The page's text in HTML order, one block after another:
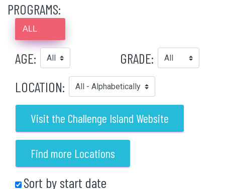
PROGRAMS:
ALL
AGE:
GRADE:
LOCATION:
Visit the Challenge Island Website
Find more Locations
Sort by start date